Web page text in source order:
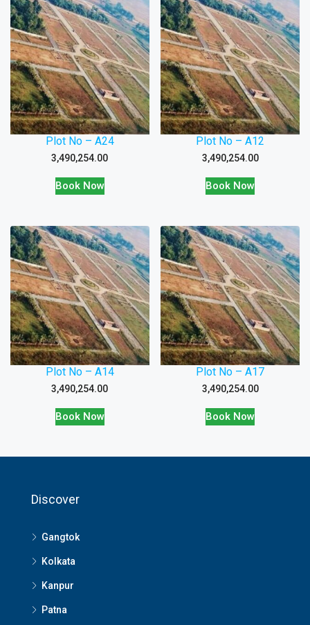
Plot No – A24
3,490,254.00
Book Now
Plot No – A12
3,490,254.00
Book Now
Plot No – A14
3,490,254.00
Book Now
Plot No – A17
3,490,254.00
Book Now
Discover
Gangtok
Kolkata
Kanpur
Patna